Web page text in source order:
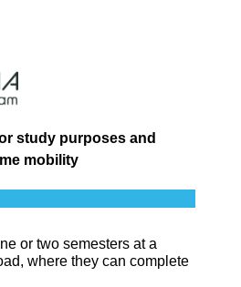
study purposes and
mobility
or two semesters at a
where they can complete